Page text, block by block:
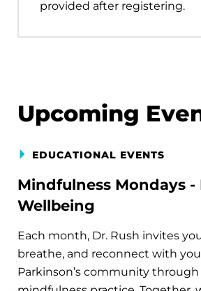
provided after registering.
Upcoming
EDUCATIONAL EVENTS
Mindfulness Mondays -
Wellbeing
Each month, Dr. Rush invites
breathe, and reconnect with
Parkinson’s community